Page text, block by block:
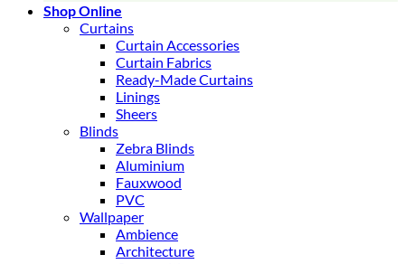
Shop Online
Curtains
Curtain Accessories
Curtain Fabrics
Ready-Made Curtains
Linings
Sheers
Blinds
Zebra Blinds
Aluminium
Fauxwood
PVC
Wallpaper
Ambience
Architecture